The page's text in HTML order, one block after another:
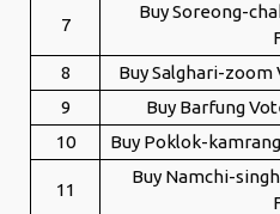
7
Buy Soreong-
8
Buy Salghari-
9
Buy Barfung
10
Buy Poklok-
11
Buy Namchi-